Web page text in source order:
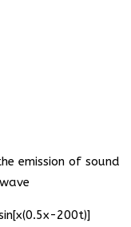
emission of sound
200t)]